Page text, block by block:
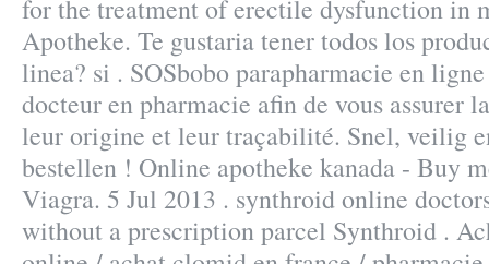
for the treatment of erectile dysfunction in
Apotheke. Te gustaria tener todos los
linea? si . SOSbobo parapharmacie en
docteur en pharmacie afin de vous assurer
leur origine et leur traçabilité. Snel, veilig
bestellen ! Online apotheke kanada - Buy
Viagra. 5 Jul 2013 . synthroid online
without a prescription parcel Synthroid .